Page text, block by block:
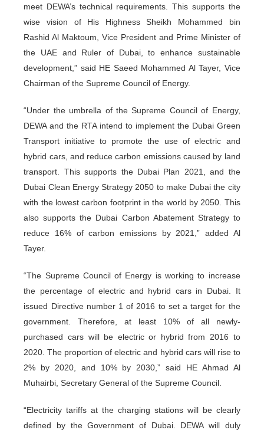
meet DEWA’s technical requirements. This supports the
wise vision of His Highness Sheikh Mohammed bin
Rashid Al Maktoum, Vice President and Prime Minister of
the UAE and Ruler of Dubai, to enhance sustainable
development,” said HE Saeed Mohammed Al Tayer, Vice
Chairman of the Supreme Council of Energy.
“Under the umbrella of the Supreme Council of Energy,
DEWA and the RTA intend to implement the Dubai Green
Transport initiative to promote the use of electric and
hybrid cars, and reduce carbon emissions caused by land
transport. This supports the Dubai Plan 2021, and the
Dubai Clean Energy Strategy 2050 to make Dubai the city
with the lowest carbon footprint in the world by 2050. This
also supports the Dubai Carbon Abatement Strategy to
reduce 16% of carbon emissions by 2021,” added Al
Tayer.
“The Supreme Council of Energy is working to increase
the percentage of electric and hybrid cars in Dubai. It
issued Directive number 1 of 2016 to set a target for the
government. Therefore, at least 10% of all newly-
purchased cars will be electric or hybrid from 2016 to
2020. The proportion of electric and hybrid cars will rise to
2% by 2020, and 10% by 2030,” said HE Ahmad Al
Muhairbi, Secretary General of the Supreme Council.
“Electricity tariffs at the charging stations will be clearly
defined by the Government of Dubai. DEWA will duly